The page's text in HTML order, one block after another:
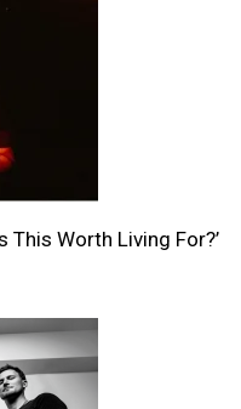
This Worth Living For?’